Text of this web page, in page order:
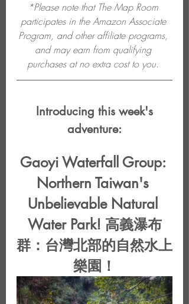
*Please note that The Map Room
participates in the Amazon Associate
Program, and other affiliate programs,
and may earn from qualifying
purchases at no extra cost to you.
adventure:
Gaoyi Waterfall Group:
Northern Taiwan's
Unbelievable Natural
Water Park! 高義瀑布
群：台灣北部的自然水上
樂園！